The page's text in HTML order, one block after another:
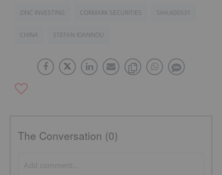
ZINC INVESTING CORMARK SECURITIES SHA:600531
CHINA STEFAN IOANNOU
The Conversation (0)